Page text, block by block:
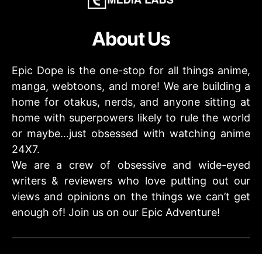
About Us
Epic Dope is the one-stop for all things anime,
manga, webtoons, and more! We are building a
home for otakus, nerds, and anyone sitting at
home with superpowers likely to rule the world
or maybe…just obsessed with watching anime
24X7.
We are a crew of obsessive and wide-eyed
writers & reviewers who love putting out our
views and opinions on the things we can’t get
enough of! Join us on our Epic Adventure!